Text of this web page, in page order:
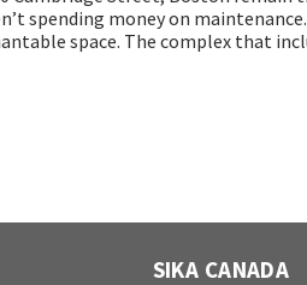
spending money on
space. The complex that
SIKA CANADA